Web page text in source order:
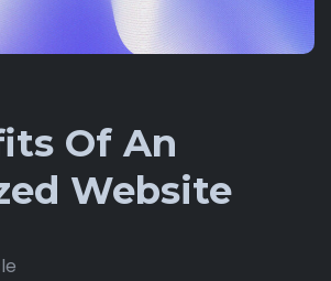
Of An
Website